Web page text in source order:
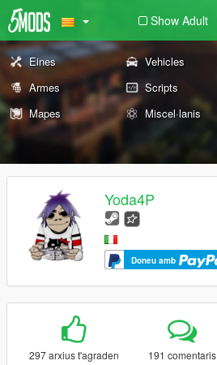
Show Adult
Eines Vehicles
Armes
Scripts
Mapes
Miscel·lanis
Yoda4P
Doneu amb
297 arxius t'agraden 191 comentaris